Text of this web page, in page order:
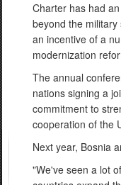
Charter has had
beyond the
an incentive of a
modernization
The annual
nations signing a
commitment to
cooperation of the
Next year, Bosnia
"We've seen a lot